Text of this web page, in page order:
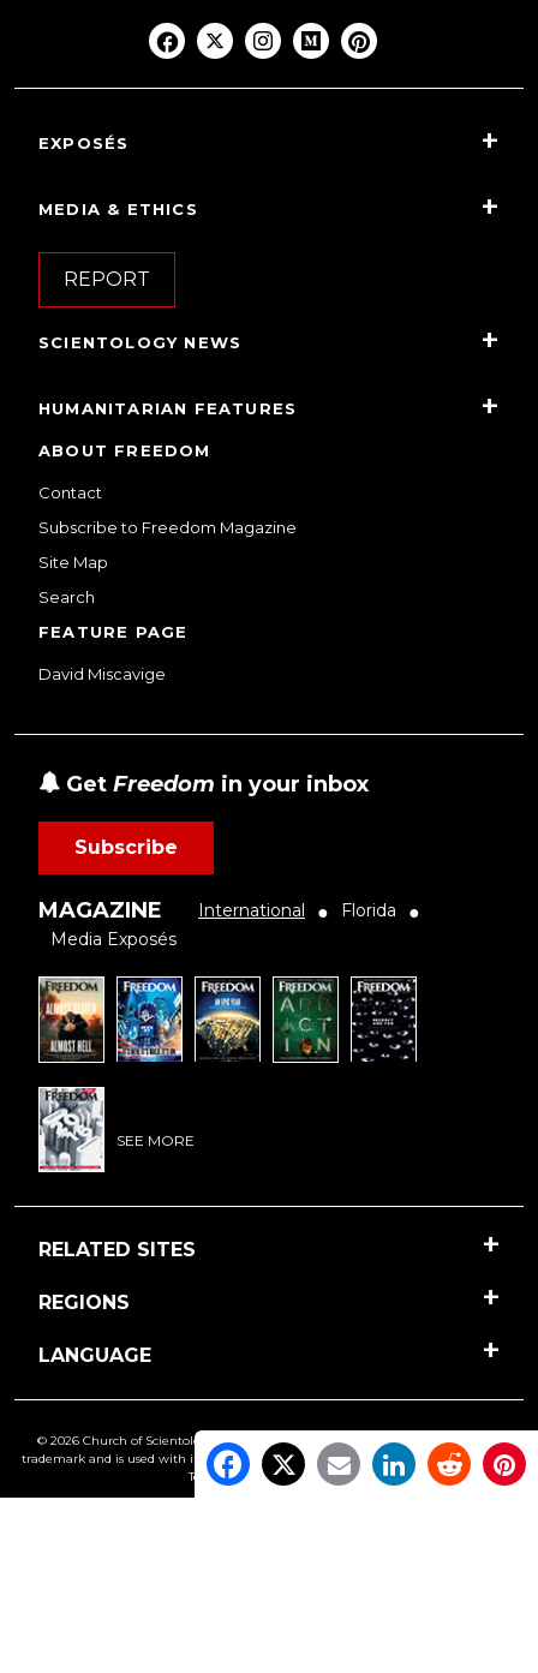
EXPOSÉS
MEDIA & ETHICS
REPORT
SCIENTOLOGY NEWS
HUMANITARIAN FEATURES
ABOUT FREEDOM
Contact
Subscribe to Freedom Magazine
Site Map
Search
FEATURE PAGE
David Miscavige
Get Freedom in your inbox
Subscribe
MAGAZINE International ● Florida ●
Media Exposés
SEE MORE
RELATED SITES
REGIONS
LANGUAGE
© 2026 Church of Scientology International. All Rights Reserved. Freedom
is a
trademark and is used with its owner’s permission. •Privacy Notice •Cookie Policy•
Terms of Use •Legal Notice